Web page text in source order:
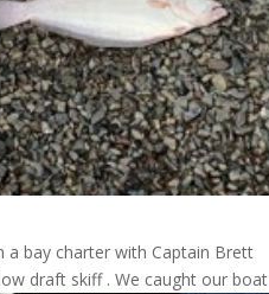
a bay charter with Captain Brett
draft skiff. We caught our boat